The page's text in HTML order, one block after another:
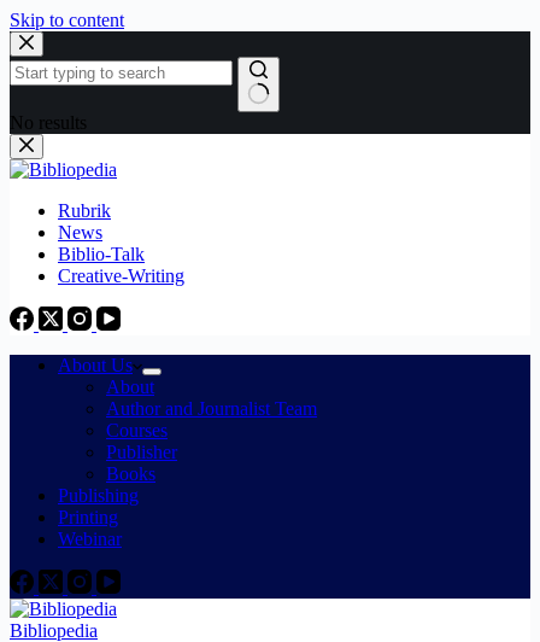
Skip to content
No results
Rubrik
News
Biblio-Talk
Creative-Writing
About Us
About
Author and Journalist Team
Courses
Publisher
Books
Publishing
Printing
Webinar
Bibliopedia